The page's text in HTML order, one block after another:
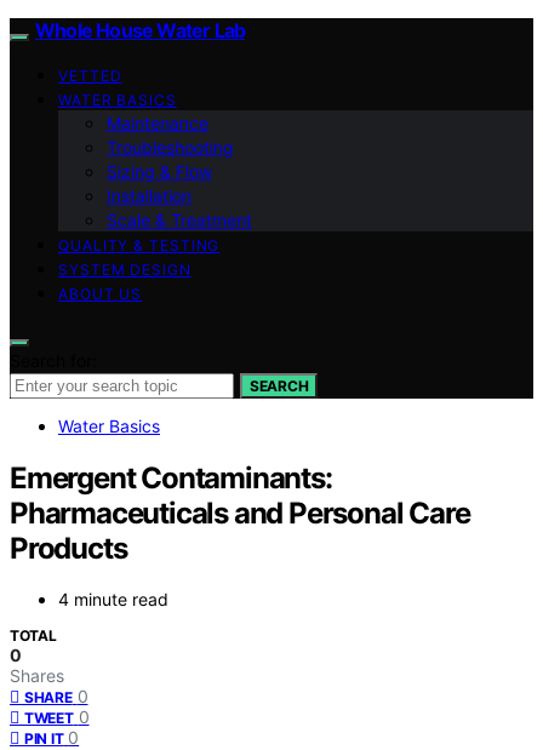
Whole House Water Lab
VETTED
WATER BASICS
Maintenance
Troubleshooting
Sizing & Flow
Installation
Scale & Treatment
QUALITY & TESTING
SYSTEM DESIGN
ABOUT US
SEARCH
Water Basics
Emergent Contaminants:
Pharmaceuticals and Personal Care
Products
4 minute read
TOTAL
0
Shares
SHARE 0
TWEET 0
PIN IT 0